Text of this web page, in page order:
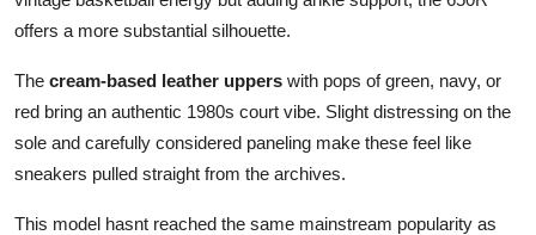
offers a more substantial silhouette.
The cream-based leather uppers with pops of green, navy, or
red bring an authentic 1980s court vibe. Slight distressing on the
sole and carefully considered paneling make these feel like
sneakers pulled straight from the archives.
This model hasnt reached the same mainstream popularity as